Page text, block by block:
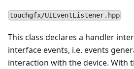
touchgfx/UIEventListener.hpp
This class declares a handler
interface events, i.e. events
interaction with the device. With